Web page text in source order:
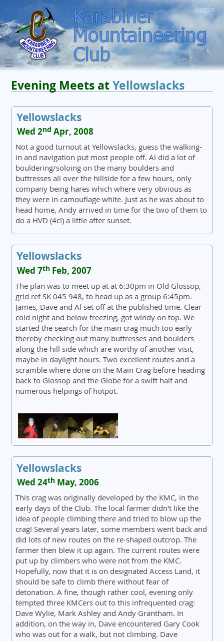
Login
Evening Meets atYellowslacks
Yellowslacks
Wed 2nd Apr, 2008
Not a good turnout at Yellowslacks, guess the walking-
in and navigation put most people off. Al did a lot of
bouldering/soloing on the many boulders and
buttresses all over the hillside for a few hours, only
company being hares which where very obvious as
they were in camouflage white. Just as he was about to
head home, Andy arrived in time for the two of them to
do a HVD (4c!) a little after sunset.
Yellowslacks
Wed 7th Feb, 2007
The plan was to meet up at at 6:30pm in Old Glossop,
grid ref SK 045 948, to head up as a group 6:45pm.
James, Dave and Al set off at the published time. Clear
cold night and below freezing, got windy on top. We
started the search for the main crag much too early
thereby checking out many buttresses and boulders
along the hill side which are worthy of another visit,
maybe in daylight hours. Two excellent routes and a
scramble where done on the Main Crag before heading
back to Glossop and the Globe for a swift half and
numerous helpings of hotpot.
Yellowslacks
Wed 24th May, 2006
This crag was originally developed by the KMC, in the
early days of the Club. The local farmer didn't like the
idea of people climbing there and tried to blow up the
crag! Several years later, some members went back and
did lots of new routes on the re-shaped outcrop. The
farmer then blew it up again. The current routes were
put up by climbers who were not from the KMC.
Hopefully, now that it is on designated Access Land, it
should be safe to climb there without fear of
detonation. A fine, though rather cool, evening only
tempted three KMCers out to this infrequented crag:
Dave Wylie, Mark Ashley and Andy Grantham. In
addition, on the way in, Dave encountered Gary Cook
who was out for a walk, but not climbing. Dave